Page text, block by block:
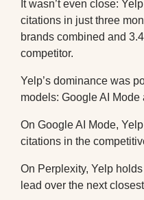
It wasn’t even close:
citations in just three
brands combined and
competitor.
Yelp’s dominance was
models: Google AI Mode
On Google AI Mode,
citations in the
On Perplexity, Yelp
lead over the next